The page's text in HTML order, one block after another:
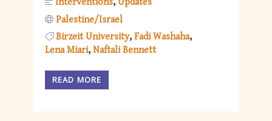
Palestine/Israel
Birzeit University Fadi Washaha
Lena Miari Naftali Bennett
READ MORE